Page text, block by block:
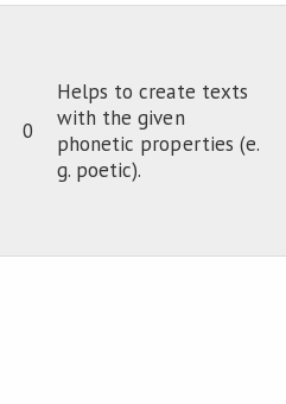
0
Helps to create texts
with the given
phonetic properties (e.
g. poetic).